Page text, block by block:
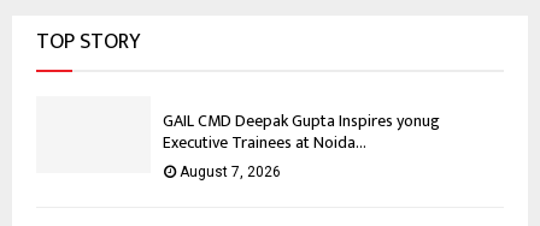
TOP STORY
GAIL CMD Deepak Gupta Inspires yonug
Executive Trainees at Noida...
August 7, 2026